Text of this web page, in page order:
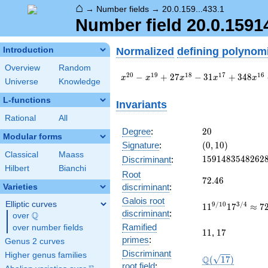
⌂ → Number fields → 20.0.159...433.1
Number field
Introduction
Overview
Random
Universe
Knowledge
L-functions
Rational All
Modular forms
Classical
Maass
Hilbert
Bianchi
Varieties
Elliptic curves
over \Q
Q
over number fields
Genus 2 curves
Higher genus families
Normalized defining
x^{20} -
x^{18} -
x^{17} +
348
x^{16} -
472
x^{15} +
2986
x^{14} -
4874
x^{13} +
\cdots +
83519437
x20 − x19 + 27x18 − 31x17 + 348x16
Invariants
Degree: 20
20
Signature:
(0,
10)
(0, 10)
Discriminant: 15914835482628
Root
discriminant:
72.46
72.46
Galois root
discriminant:
11^{9/
1 1 9/10 173/4 ≈ 72
Ramified
primes:
11
1 1 , 17
17
Discriminant
root field:
\Q(\sqrt{17})
Q( 1 7)